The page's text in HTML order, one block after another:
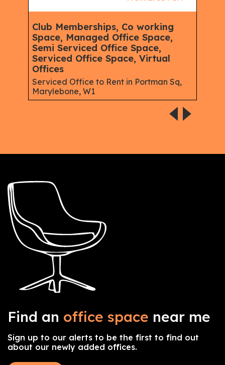
Club Memberships, Co working
Space, Managed Office Space,
Semi Serviced Office Space,
Serviced Office Space, Virtual
Offices
Serviced Office to Rent in Portman Sq,
Marylebone, W1
Find an office space near me
Sign up to our alerts to be the first to find out
about our newly added offices.